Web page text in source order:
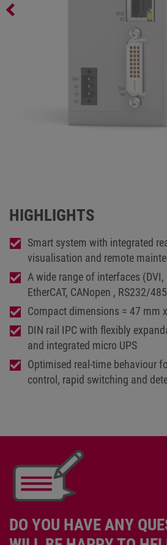
HIGHLIGHTS
Smart system with integrated
visualisation and remote
A wide range of interfaces (DVI,
EtherCAT, CANopen , RS232/
Compact dimensions = 47 mm
DIN rail IPC with flexibly
and integrated micro UPS
Optimised real-time behaviour
control, rapid switching and
DO YOU HAVE ANY